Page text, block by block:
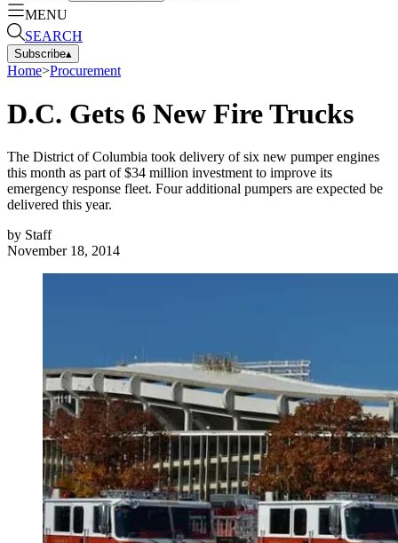
MENU
SEARCH
Subscribe▴
Home>Procurement
D.C. Gets 6 New Fire Trucks
The District of Columbia took delivery of six new pumper engines
this month as part of $34 million investment to improve its
emergency response fleet. Four additional pumpers are expected be
delivered this year.
by Staff
November 18, 2014